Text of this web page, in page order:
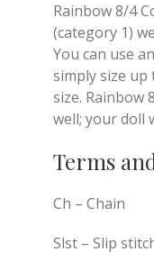
Rainbow 8/4
(category 1)
You can use
simply size
size. Rainbow
well; your doll
Terms
Ch – Chain
Slst – Slip